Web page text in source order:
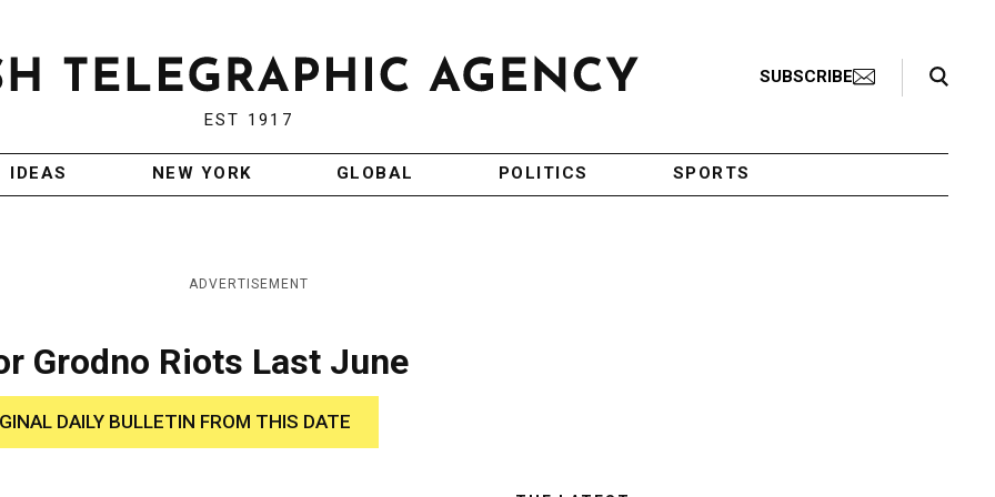
EST 1917
SUBSCRIBE
Search Toggle
IDEAS NEW YORK GLOBAL POLITICS SPORTS
ADVERTISEMENT
Grodno Riots Last June
DAILY BULLETIN FROM THIS DATE